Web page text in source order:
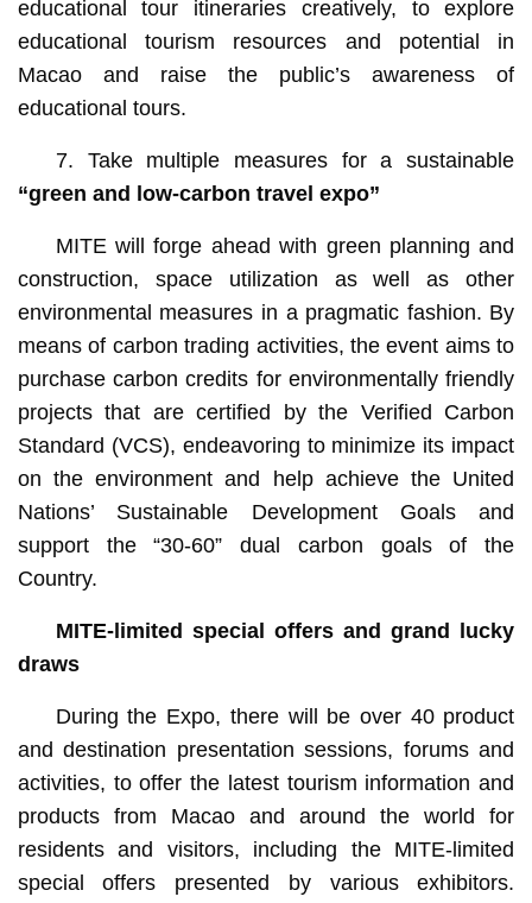
educational tour itineraries creatively, to explore
educational tourism resources and potential in
Macao and raise the public’s awareness of
educational tours.
7. Take multiple measures for a sustainable
“green and low-carbon travel expo”
MITE will forge ahead with green planning and
construction, space utilization as well as other
environmental measures in a pragmatic fashion. By
means of carbon trading activities, the event aims to
purchase carbon credits for environmentally friendly
projects that are certified by the Verified Carbon
Standard (VCS), endeavoring to minimize its impact
on the environment and help achieve the United
Nations’ Sustainable Development Goals and
support the “30-60” dual carbon goals of the
Country.
MITE-limited special offers and grand lucky
draws
During the Expo, there will be over 40 product
and destination presentation sessions, forums and
activities, to offer the latest tourism information and
products from Macao and around the world for
residents and visitors, including the MITE-limited
special offers presented by various exhibitors.